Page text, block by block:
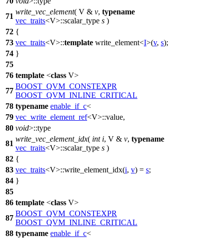
71
write_vec_element( V & v, typename
vec_traits<V>::scalar_type s )
72 {
73 vec_traits<V>::template write_element<I>(v, s);
74 }
75
76 template <class V>
77
BOOST_QVM_CONSTEXPR
BOOST_QVM_INLINE_CRITICAL
78 typename enable_if_c<
79 vec_write_element_ref<V>::value,
80 void>::type
81
write_vec_element_idx( int i, V & v, typename
vec_traits<V>::scalar_type s )
82 {
83 vec_traits<V>::write_element_idx(i, v) = s;
84 }
85
86 template <class V>
87
BOOST_QVM_CONSTEXPR
BOOST_QVM_INLINE_CRITICAL
88 typename enable_if_c<